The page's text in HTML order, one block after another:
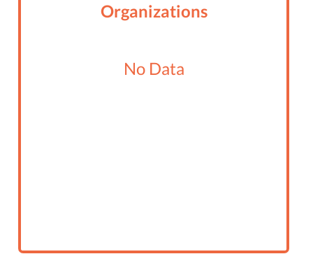
Organizations
No Data